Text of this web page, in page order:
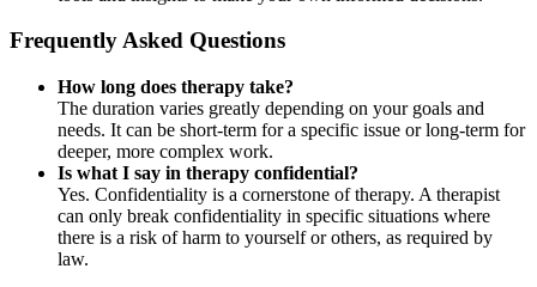
Frequently Asked Questions
How long does therapy take?
The duration varies greatly depending on your goals and
needs. It can be short-term for a specific issue or long-term for
deeper, more complex work.
Is what I say in therapy confidential?
Yes. Confidentiality is a cornerstone of therapy. A therapist
can only break confidentiality in specific situations where
there is a risk of harm to yourself or others, as required by
law.